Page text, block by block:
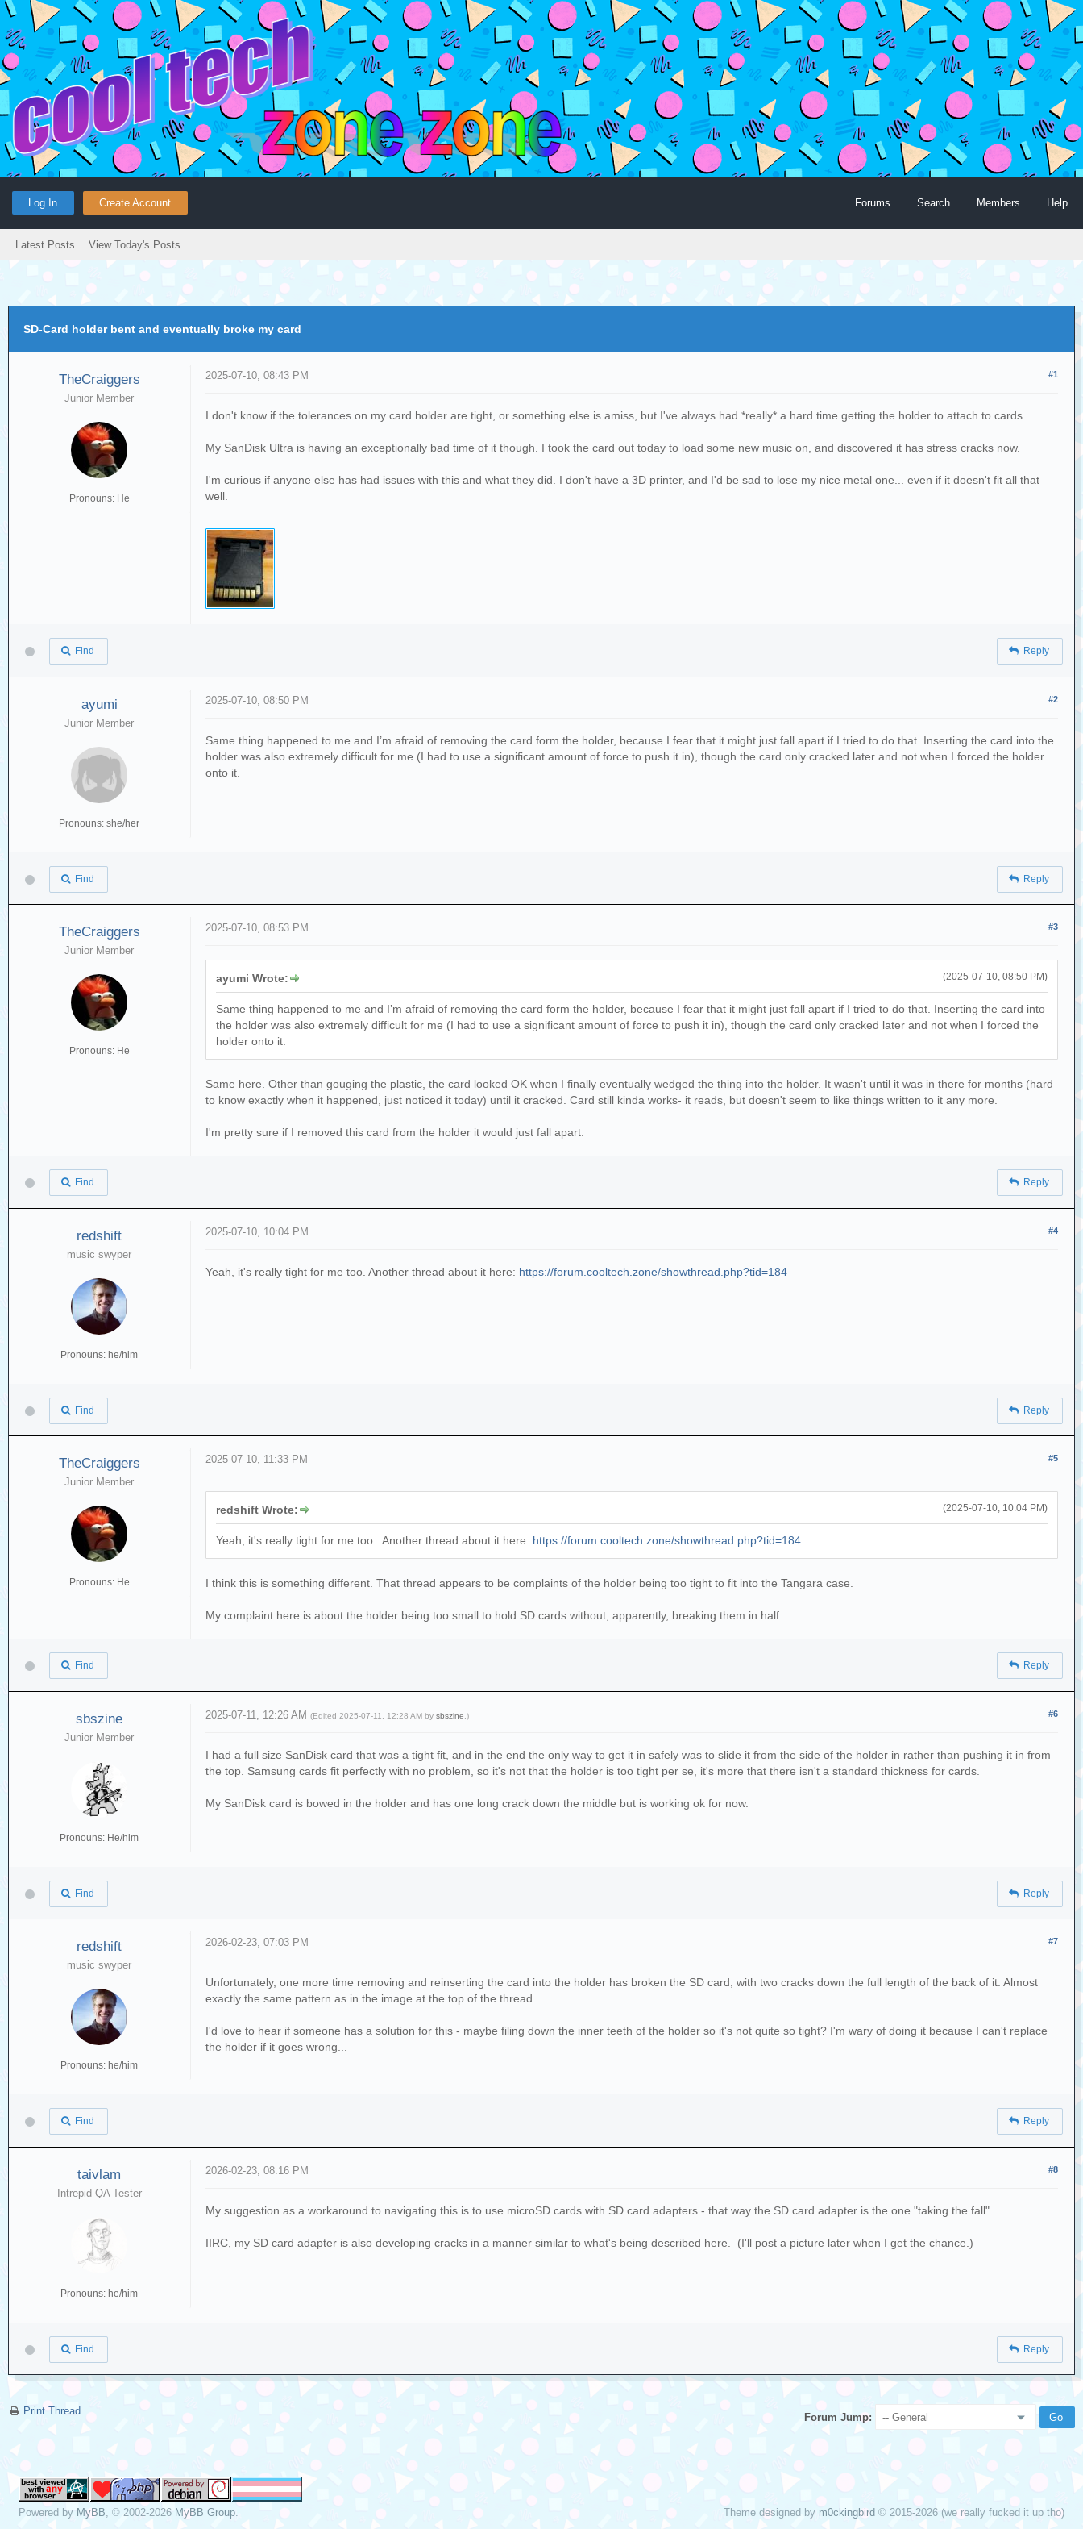
Log In Create Account Forums Search Members Help
Latest Posts View Today's Posts
SD-Card holder bent and eventually broke my card
TheCraiggers
Junior Member
Pronouns: He
#1
2025-07-10, 08:43 PM
I don't know if the tolerances on my card holder are tight, or something else is amiss, but I've always had *really* a hard time getting the holder to attach to cards.
My SanDisk Ultra is having an exceptionally bad time of it though. I took the card out today to load some new music on, and discovered it has stress cracks now.
I'm curious if anyone else has had issues with this and what they did. I don't have a 3D printer, and I'd be sad to lose my nice metal one... even if it doesn't fit all that
well.
Find Reply
ayumi
Junior Member
Pronouns: she/her
#2
2025-07-10, 08:50 PM
Same thing happened to me and I’m afraid of removing the card form the holder, because I fear that it might just fall apart if I tried to do that. Inserting the card into the
holder was also extremely difficult for me (I had to use a significant amount of force to push it in), though the card only cracked later and not when I forced the holder
onto it.
Find Reply
TheCraiggers
Junior Member
Pronouns: He
#3
2025-07-10, 08:53 PM
(2025-07-10, 08:50 PM)
ayumi Wrote:
Same thing happened to me and I’m afraid of removing the card form the holder, because I fear that it might just fall apart if I tried to do that. Inserting the card into
the holder was also extremely difficult for me (I had to use a significant amount of force to push it in), though the card only cracked later and not when I forced the
holder onto it.
Same here. Other than gouging the plastic, the card looked OK when I finally eventually wedged the thing into the holder. It wasn't until it was in there for months (hard
to know exactly when it happened, just noticed it today) until it cracked. Card still kinda works- it reads, but doesn't seem to like things written to it any more.
I'm pretty sure if I removed this card from the holder it would just fall apart.
Find Reply
redshift
music swyper
Pronouns: he/him
#4
2025-07-10, 10:04 PM
Yeah, it's really tight for me too. Another thread about it here: https://forum.cooltech.zone/showthread.php?tid=184
Find Reply
TheCraiggers
Junior Member
Pronouns: He
#5
2025-07-10, 11:33 PM
(2025-07-10, 10:04 PM)
redshift Wrote:
Yeah, it's really tight for me too. Another thread about it here: https://forum.cooltech.zone/showthread.php?tid=184
I think this is something different. That thread appears to be complaints of the holder being too tight to fit into the Tangara case.
My complaint here is about the holder being too small to hold SD cards without, apparently, breaking them in half.
Find Reply
sbszine
Junior Member
Pronouns: He/him
#6
2025-07-11, 12:26 AM(Edited 2025-07-11, 12:28 AM bysbszine .)
I had a full size SanDisk card that was a tight fit, and in the end the only way to get it in safely was to slide it from the side of the holder in rather than pushing it in from
the top. Samsung cards fit perfectly with no problem, so it's not that the holder is too tight per se, it's more that there isn't a standard thickness for cards.
My SanDisk card is bowed in the holder and has one long crack down the middle but is working ok for now.
Find Reply
redshift
music swyper
Pronouns: he/him
#7
2026-02-23, 07:03 PM
Unfortunately, one more time removing and reinserting the card into the holder has broken the SD card, with two cracks down the full length of the back of it. Almost
exactly the same pattern as in the image at the top of the thread.
I'd love to hear if someone has a solution for this - maybe filing down the inner teeth of the holder so it's not quite so tight? I'm wary of doing it because I can't replace
the holder if it goes wrong...
Find Reply
taivlam
Intrepid QA Tester
Pronouns: he/him
#8
2026-02-23, 08:16 PM
My suggestion as a workaround to navigating this is to use microSD cards with SD card adapters - that way the SD card adapter is the one "taking the fall".
IIRC, my SD card adapter is also developing cracks in a manner similar to what's being described here. (I'll post a picture later when I get the chance.)
Find Reply
Print Thread Forum Jump:
Powered by MyBB , © 2002-2026 MyBB Group Theme designed by m0ckingbird© 2015-2026 (we really fucked it up tho)